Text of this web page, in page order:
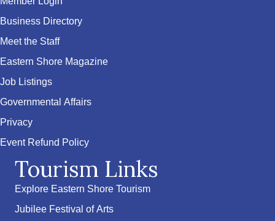
Business Directory
Meet the Staff
Eastern Shore Magazine
Job Listings
Governmental Affairs
Privacy
Event Refund Policy
Tourism Links
Explore Eastern Shore Tourism
Jubilee Festival of Arts